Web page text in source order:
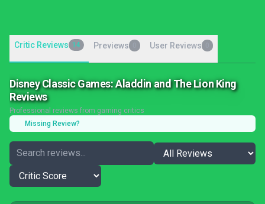
Critic Reviews 14 Previews User Reviews
Disney Classic Games: Aladdin and The Lion King
Reviews
Professional reviews from gaming critics
Missing Review?